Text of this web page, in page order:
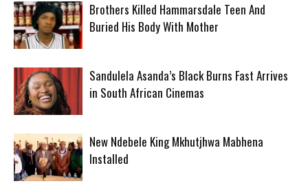
Brothers Killed Hammarsdale Teen And
Buried His Body With Mother
Sandulela Asanda’s Black Burns Fast Arrives
in South African Cinemas
New Ndebele King Mkhutjhwa Mabhena
Installed